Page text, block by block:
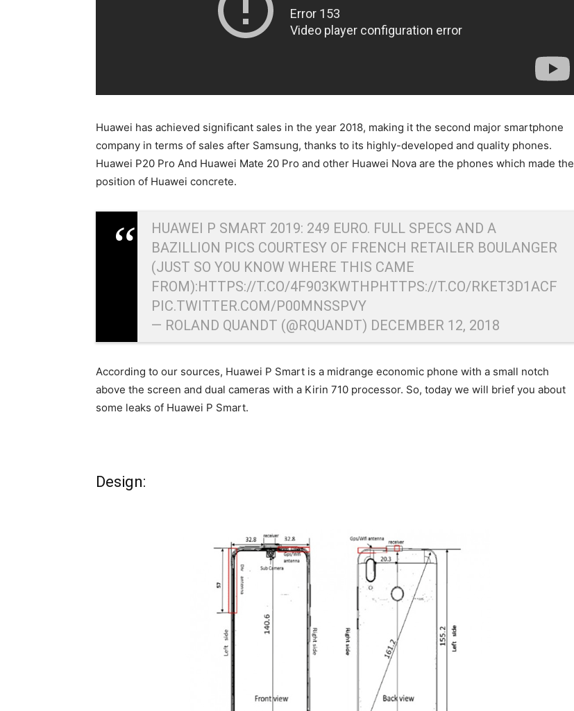
Huawei has achieved significant sales in the year 2018, making it the second major smartphone
company in terms of sales after Samsung, thanks to its highly-developed and quality phones.
Huawei P20 Pro And Huawei Mate 20 Pro and other Huawei Nova are the phones which made the
position of Huawei concrete.
HUAWEI P SMART 2019: 249 EURO. FULL SPECS AND A
BAZILLION PICS COURTESY OF FRENCH RETAILER BOULANGER
(JUST SO YOU KNOW WHERE THIS CAME
FROM):HTTPS://T.CO/4F903KWTHPHTTPS://T.CO/RKET3D1ACF
PIC.TWITTER.COM/P00MNSSPVY
— ROLAND QUANDT (@RQUANDT) DECEMBER 12, 2018
According to our sources, Huawei P Smart is a midrange economic phone with a small notch
above the screen and dual cameras with a Kirin 710 processor. So, today we will brief you about
some leaks of Huawei P Smart.
Design: